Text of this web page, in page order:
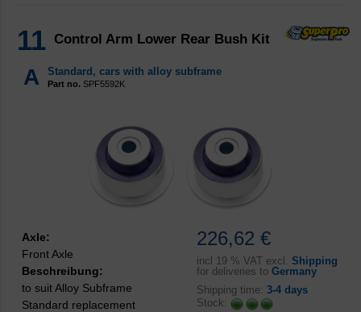
11 Control Arm Lower Rear Bush Kit
A Standard, cars with alloy subframe
Part no. SPF5592K
226,62 €
incl 19 % VAT excl. Shipping
for deliveries to Germany
Shipping time: 3-4 days
Stock:
Axle:
Front Axle
Beschreibung:
to suit Alloy Subframe
Standard replacement